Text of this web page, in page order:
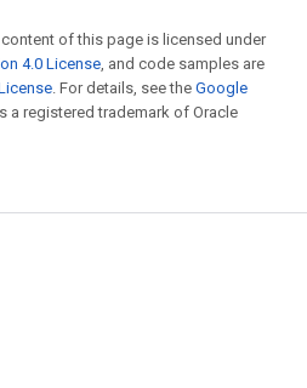
of this page is licensed under
4.0 License, and code samples are
. For details, see the Google
a registered trademark of Oracle